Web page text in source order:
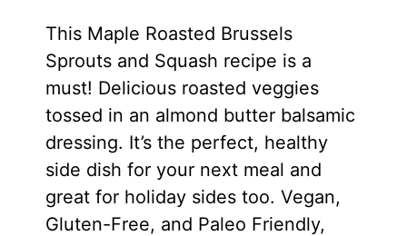
This Maple Roasted Brussels
Sprouts and Squash recipe is a
must! Delicious roasted veggies
tossed in an almond butter balsamic
dressing. It’s the perfect, healthy
side dish for your next meal and
great for holiday sides too. Vegan,
Gluten-Free, and Paleo Friendly,